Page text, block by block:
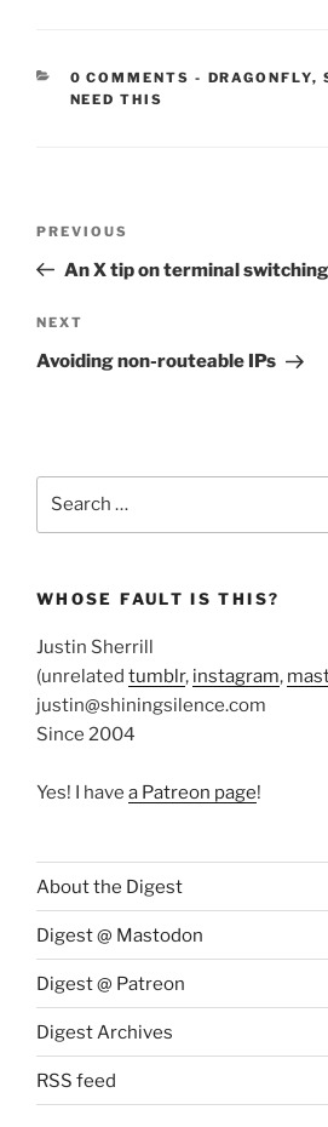
0 COMMENTS - CATEGORIES:
DRAGONFLY,
NEED THIS
Previous
Post
PREVIOUS
An X tip on terminal switching
Next
Post
NEXT
Avoiding non-routeable IPs
WHOSE FAULT IS THIS?
Justin Sherrill
(unrelated tumblr, instagram,
justin@shiningsilence.com
Since 2004
Yes! I have a Patreon page!
About the Digest
Digest @ Mastodon
Digest @ Patreon
Digest Archives
RSS feed